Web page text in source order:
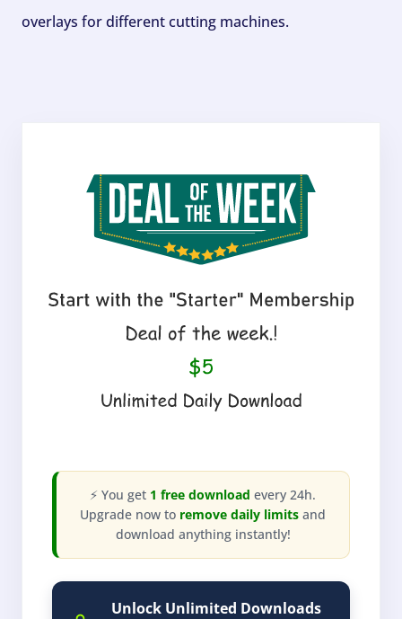
overlays for different cutting machines.
⚡ You get 1 free download every 24h.
Upgrade now to remove daily limits and
download anything instantly!
Unlock Unlimited Downloads